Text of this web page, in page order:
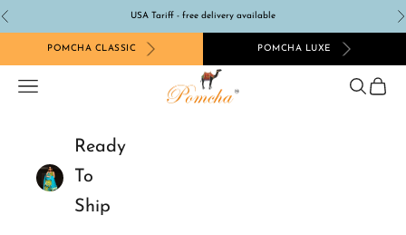
Skip to content
Previous USA Tariff - free delivery available
POMCHA CLASSIC POMCHA LUXE
Pomcha Jaipur
Navigation menu Search
Cart
Ready
To
Ship